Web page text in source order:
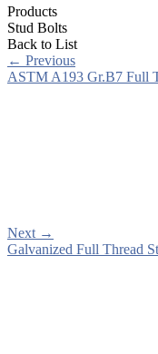
Products
Stud Bolts
Back to List
← Previous
ASTM A193 Gr.B7 Full
Next →
Galvanized Full Thread